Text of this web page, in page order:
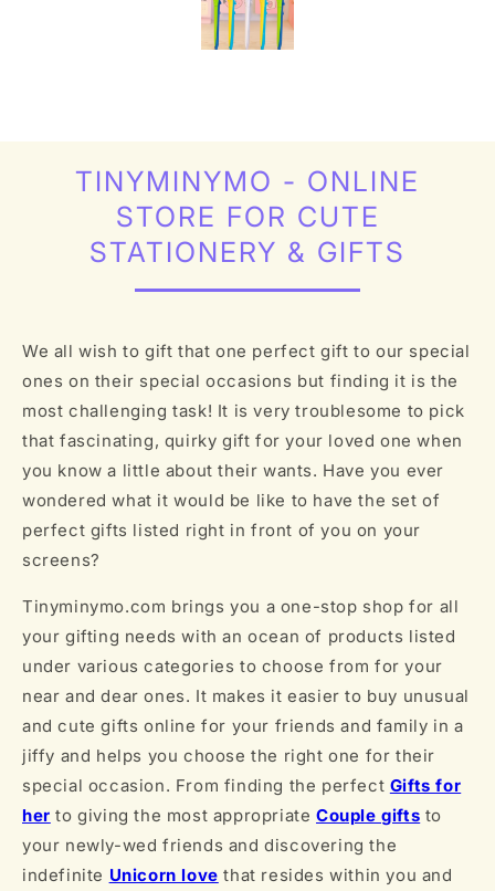
TINYMINYMO - ONLINE
STORE FOR CUTE
STATIONERY & GIFTS
We all wish to gift that one perfect gift to our special
ones on their special occasions but finding it is the
most challenging task! It is very troublesome to pick
that fascinating, quirky gift for your loved one when
you know a little about their wants. Have you ever
wondered what it would be like to have the set of
perfect gifts listed right in front of you on your
screens?
Tinyminymo.com brings you a one-stop shop for all
your gifting needs with an ocean of products listed
under various categories to choose from for your
near and dear ones. It makes it easier to buy unusual
and cute gifts online for your friends and family in a
jiffy and helps you choose the right one for their
special occasion. From finding the perfect Gifts for
her to giving the most appropriateCouple gifts to
your newly-wed friends and discovering the
indefinite Unicorn love that resides within you and